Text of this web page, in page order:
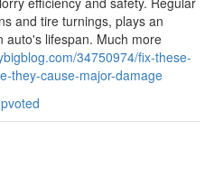
and tire turnings, plays an
auto's lifespan. Much more
34750974/fix-these-
they-cause-major-damage